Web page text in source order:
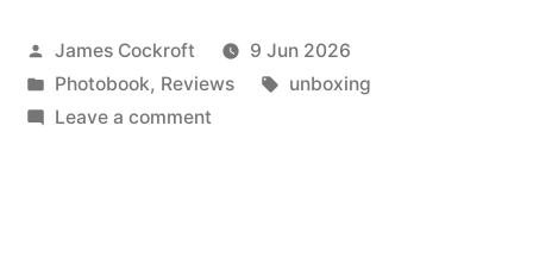
Moon”
Posted
by
James Cockroft
9 Jun 2026
Posted
in
Photobook, Reviews Tags:
unboxing
Leave a commenton